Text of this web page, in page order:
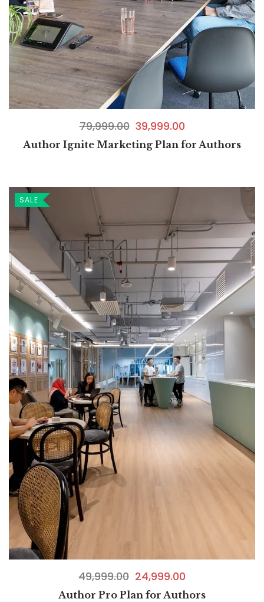
79,999.00 39,999.00
Author Ignite Marketing Plan for Authors
SALE
49,999.00 24,999.00
Author Pro Plan for Authors